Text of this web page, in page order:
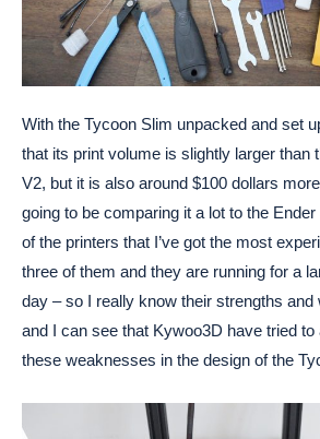
With the Tycoon Slim unpacked and set
that its print volume is slightly larger than
V2, but it is also around $100 dollars
going to be comparing it a lot to the
of the printers that I’ve got the most
three of them and they are running for a
day – so I really know their strengths
and I can see that Kywoo3D have tried
these weaknesses in the design of the